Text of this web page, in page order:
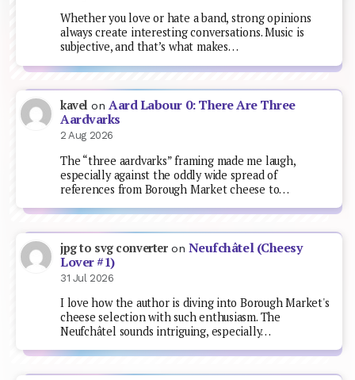
Whether you love or hate a band, strong opinions
always create interesting conversations. Music is
subjective, and that’s what makes…
kavel on Aard Labour 0: There Are Three
Aardvarks
2 Aug 2026
The “three aardvarks” framing made me laugh,
especially against the oddly wide spread of
references from Borough Market cheese to…
jpg to svg converteron Neufchâtel (Cheesy
Lover #1)
31 Jul 2026
I love how the author is diving into Borough Market's
cheese selection with such enthusiasm. The
Neufchâtel sounds intriguing, especially…